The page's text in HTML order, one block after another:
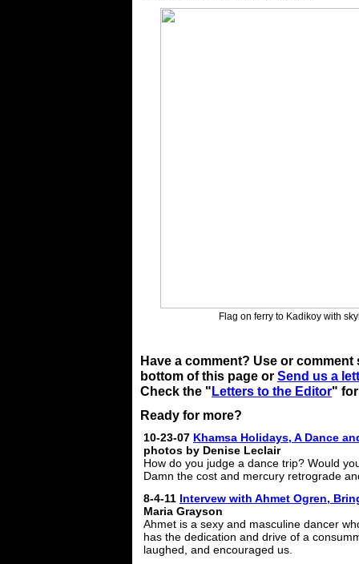
Flag on ferry to Kadikoy with
Have a comment? Use or comment
bottom of this page or Send us a
Check the " Letters to the Editor"
Ready for more?
10-23-07 Khamsa Holidays, A Dance
photos by Denise Leclair
How do you judge a dance trip? Would
Damn the cost and mercury retrograde
8-4-11 Intervew with Ahmet Ogren,
Maria Grayson
Ahmet is a sexy and masculine dancer
has the dedication and drive of a
laughed, and encouraged us.